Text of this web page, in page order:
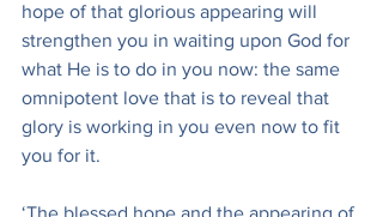
hope of that glorious appearing will
strengthen you in waiting upon God for
what He is to do in you now: the same
omnipotent love that is to reveal that
glory is working in you even now to fit
you for it.
‘The blessed hope and the appearing of